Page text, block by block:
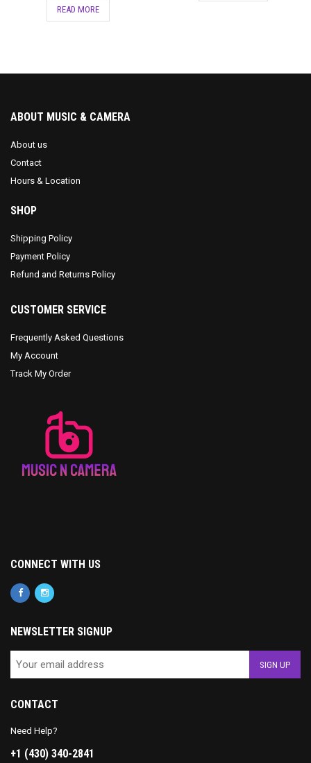
READ MORE
ABOUT MUSIC & CAMERA
About us
Contact
Hours & Location
SHOP
Shipping Policy
Payment Policy
Refund and Returns Policy
CUSTOMER SERVICE
Frequently Asked Questions
My Account
Track My Order
CONNECT WITH US
NEWSLETTER SIGNUP
CONTACT
Need Help?
+1 (430) 340-2841